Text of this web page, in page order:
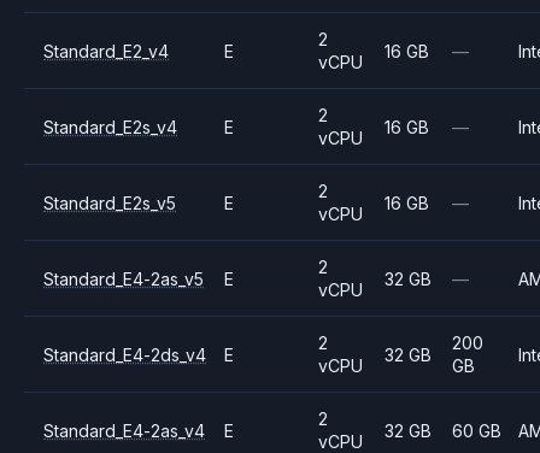
Standard_E2_v4 E
2
vCPU
16 GB —
Standard_E2s_v4 E
2
vCPU
16 GB —
Standard_E2s_v5 E
2
vCPU
16 GB —
Standard_E4-2as_v5 E
2
vCPU
32 GB —
Standard_E4-2ds_v4 E
2
vCPU
32 GB
200
GB
Standard_E4-2as_v4 E
2
vCPU
32 GB 60 GB